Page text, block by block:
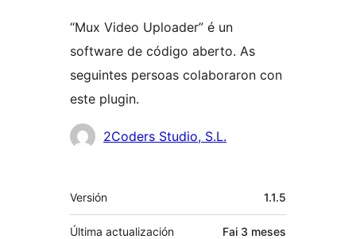
“Mux Video Uploader” é un
software de código aberto. As
seguintes persoas colaboraron con
este plugin.
Colaboradores
2Coders Studio, S.L.
Meta
Versión 1.1.5
Última actualización Fai 3 meses